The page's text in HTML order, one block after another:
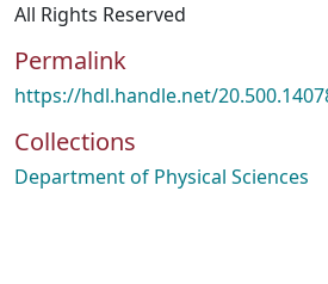
All Rights Reserved
Permalink
https://hdl.handle.net/
Collections
Department of Physical Sciences